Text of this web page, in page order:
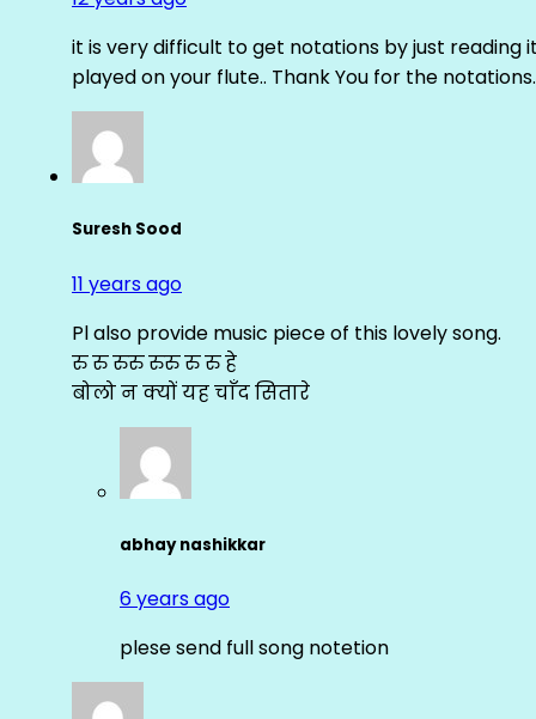
it is very difficult to get notations by just reading
played on your flute.. Thank You for the
Suresh Sood
11 years ago
Pl also provide music piece of this lovely song.
रु रु रुरु रुरु रु रु हे
बोलो न क्यों यह चाँद सितारे
abhay nashikkar
6 years ago
plese send full song notetion